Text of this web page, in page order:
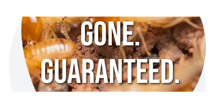
Gone.
Guaranteed.